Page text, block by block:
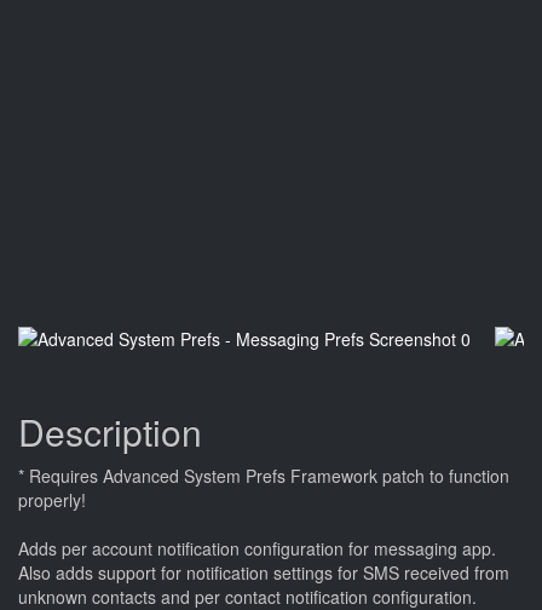
Description
* Requires Advanced System Prefs Framework patch to function
properly!
Adds per account notification configuration for messaging app.
Also adds support for notification settings for SMS received from
unknown contacts and per contact notification configuration.